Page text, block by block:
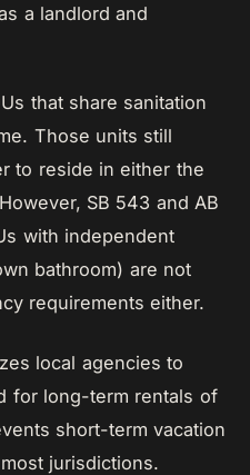
a landlord and
that share sanitation
Those units still
to reside in either the
SB 543 and AB
with independent
bathroom) are not
requirements either.
local agencies to
for long-term rentals of
short-term vacation
jurisdictions.